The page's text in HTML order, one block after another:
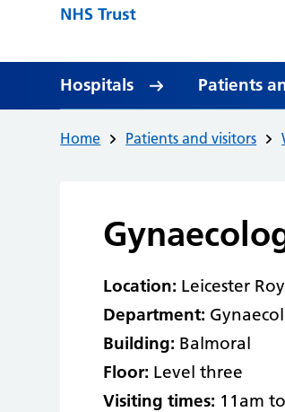
Hospitals Patients
Home Patients and visitors
Location: Leicester
Department:
Building: Balmoral
Floor: Level three
Visiting times: 11am